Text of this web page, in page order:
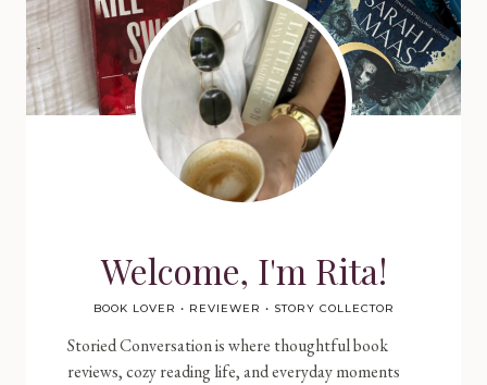
Welcome, I'm Rita!
BOOK LOVER • REVIEWER • STORY COLLECTOR
Storied Conversation is where thoughtful book
reviews, cozy reading life, and everyday moments